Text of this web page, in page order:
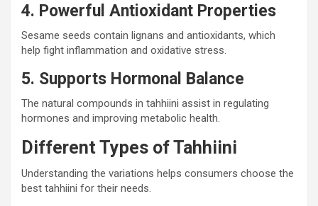
4. Powerful Antioxidant Properties
Sesame seeds contain lignans and antioxidants, which
help fight inflammation and oxidative stress.
5. Supports Hormonal Balance
The natural compounds in tahhiini assist in regulating
hormones and improving metabolic health.
Different Types of Tahhiini
Understanding the variations helps consumers choose the
best tahhiini for their needs.